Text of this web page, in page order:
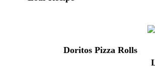
Doritos Pizza Rolls